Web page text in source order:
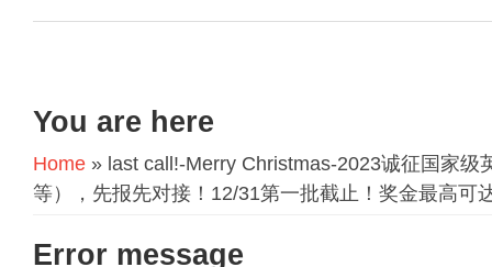
You are here
Home » last call!-Merry Christmas-2023诚征国家级
等），先报先对接！12/31第一批截止！奖金最高可
Error message